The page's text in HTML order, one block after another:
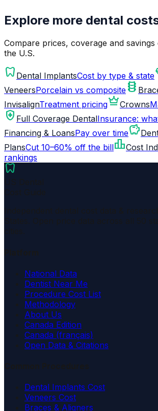
Explore more dental
Compare prices, coverage and
the U.S.
dentistry Dental ImplantsCost by type & state
VeneersPorcelain vs composite orthopedics
InvisalignTreatment pricingcrownCrowns
health_and_safety Full Coverage DentalInsurance:
Financing & LoansPay over timesavings
PlansCut 10–60% off the billleaderboardCost
rankings
dentistry
National Data
Dentist Near Me
Procedure Cost List
Methodology
About Us
Canada Edition
Canada (français)
Open Data & Citations
Dental Implants Cost
Veneers Cost
Braces & Aligners